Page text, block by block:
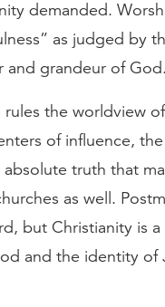
demanded.
as judged by
and grandeur of
the worldview
of influence,
truth that
as well.
but Christianity is
and the identity of